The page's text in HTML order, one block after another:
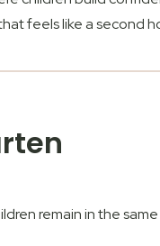
feels like a second
remain in the